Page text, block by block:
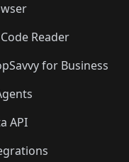
Reader
for Business
API